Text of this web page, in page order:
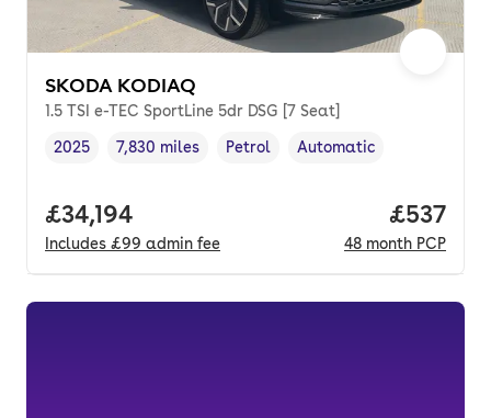
SKODA KODIAQ
1.5 TSI e-TEC SportLine 5dr DSG [7 Seat]
Vehicle year ,
2025
Mileage,
7,830 miles
Fuel type ,
Petrol
Transmission type
Automatic
Full price.
£34,194
Includes £99 admin fee
Price
£537
48 month PCP